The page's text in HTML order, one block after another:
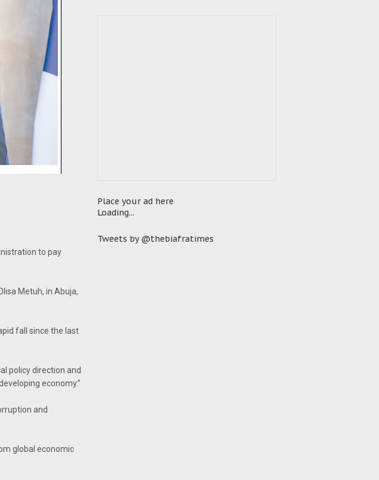
to pay
Metuh, in Abuja,
fall since the last
policy direction and
economy.’’
and
global economic
Place your ad here
Loading...
Tweets by @thebiafratimes